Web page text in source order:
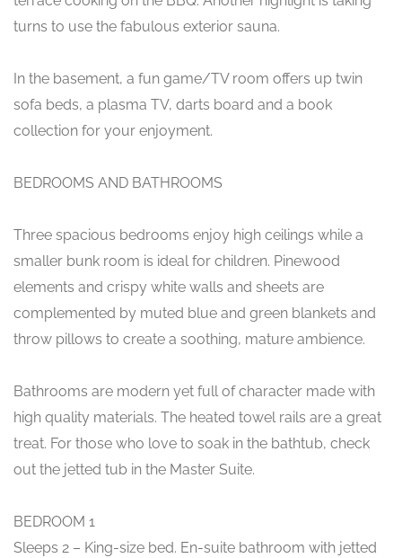
turns to use the fabulous exterior sauna.
In the basement, a fun game/TV room offers up twin
sofa beds, a plasma TV, darts board and a book
collection for your enjoyment.
BEDROOMS AND BATHROOMS
Three spacious bedrooms enjoy high ceilings while a
smaller bunk room is ideal for children. Pinewood
elements and crispy white walls and sheets are
complemented by muted blue and green blankets and
throw pillows to create a soothing, mature ambience.
Bathrooms are modern yet full of character made with
high quality materials. The heated towel rails are a great
treat. For those who love to soak in the bathtub, check
out the jetted tub in the Master Suite.
BEDROOM 1
Sleeps 2 – King-size bed. En-suite bathroom with jetted